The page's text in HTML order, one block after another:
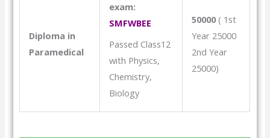
Diploma in
Paramedical
exam:
SMFWBEE
Passed Class12
with Physics,
Chemistry,
Biology
50000( 1st
Year 25000
2nd Year
25000)